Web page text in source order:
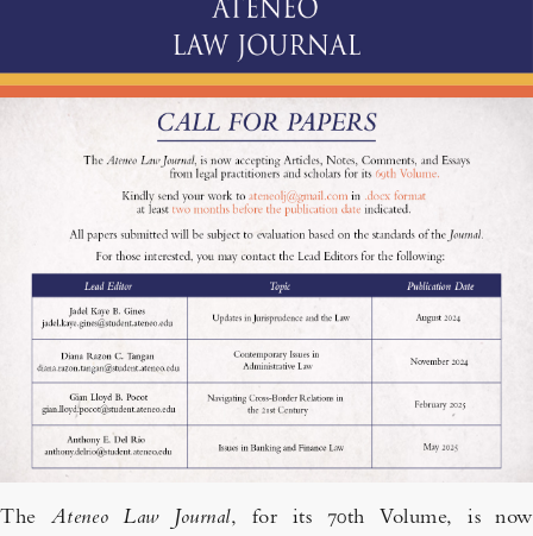
The Ateneo Law Journal, for its 70th Volume, is now